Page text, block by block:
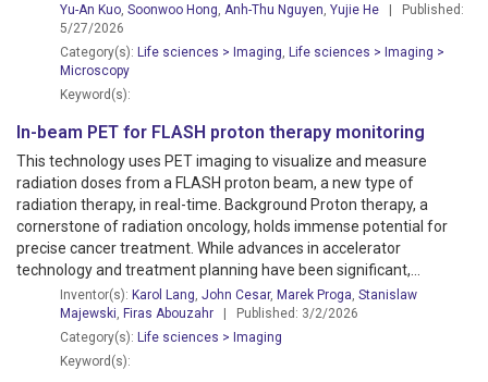
Yu-An Kuo Soonwoo Hong Anh-Thu Nguyen Yujie He | Published:
5/27/2026
Category(s): Life sciences > Imaging Life sciences > Imaging >
Microscopy
Keyword(s):
In-beam PET for FLASH proton therapy monitoring
This technology uses PET imaging to visualize and measure
radiation doses from a FLASH proton beam, a new type of
radiation therapy, in real-time. Background Proton therapy, a
cornerstone of radiation oncology, holds immense potential for
precise cancer treatment. While advances in accelerator
technology and treatment planning have been significant,...
Inventor(s): Karol Lang John Cesar, Marek Proga Stanislaw
Majewski Firas Abouzahr | Published: 3/2/2026
Category(s): Life sciences > Imaging
Keyword(s):